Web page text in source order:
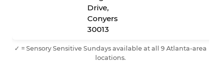
Drive,
Conyers
30013
✓ = Sensory Sensitive Sundays available at all 9 Atlanta-area
locations.